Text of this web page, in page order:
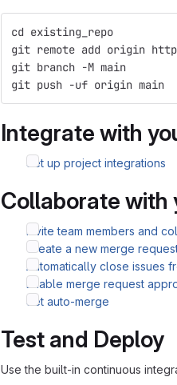
cd existing_repo
git remote add origin
git branch -M main
git push -uf origin main
Integrate with
Set up project integrations
Collaborate with
Invite team members and
Create a new merge
Automatically close issues
Enable merge request
Set auto-merge
Test and Deploy
Use the built-in continuous